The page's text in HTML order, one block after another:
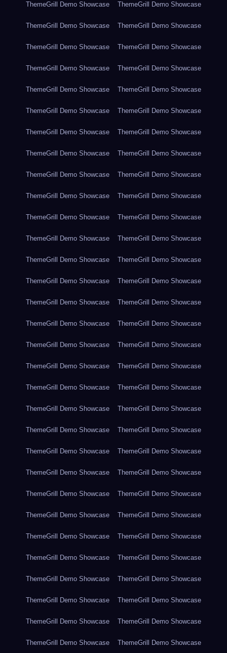
ThemeGrill Demo Showcase ThemeGrill Demo Showcase
ThemeGrill Demo Showcase ThemeGrill Demo Showcase
ThemeGrill Demo Showcase ThemeGrill Demo Showcase
ThemeGrill Demo Showcase ThemeGrill Demo Showcase
ThemeGrill Demo Showcase ThemeGrill Demo Showcase
ThemeGrill Demo Showcase ThemeGrill Demo Showcase
ThemeGrill Demo Showcase ThemeGrill Demo Showcase
ThemeGrill Demo Showcase ThemeGrill Demo Showcase
ThemeGrill Demo Showcase ThemeGrill Demo Showcase
ThemeGrill Demo Showcase ThemeGrill Demo Showcase
ThemeGrill Demo Showcase ThemeGrill Demo Showcase
ThemeGrill Demo Showcase ThemeGrill Demo Showcase
ThemeGrill Demo Showcase ThemeGrill Demo Showcase
ThemeGrill Demo Showcase ThemeGrill Demo Showcase
ThemeGrill Demo Showcase ThemeGrill Demo Showcase
ThemeGrill Demo Showcase ThemeGrill Demo Showcase
ThemeGrill Demo Showcase ThemeGrill Demo Showcase
ThemeGrill Demo Showcase ThemeGrill Demo Showcase
ThemeGrill Demo Showcase ThemeGrill Demo Showcase
ThemeGrill Demo Showcase ThemeGrill Demo Showcase
ThemeGrill Demo Showcase ThemeGrill Demo Showcase
ThemeGrill Demo Showcase ThemeGrill Demo Showcase
ThemeGrill Demo Showcase ThemeGrill Demo Showcase
ThemeGrill Demo Showcase ThemeGrill Demo Showcase
ThemeGrill Demo Showcase ThemeGrill Demo Showcase
ThemeGrill Demo Showcase ThemeGrill Demo Showcase
ThemeGrill Demo Showcase ThemeGrill Demo Showcase
ThemeGrill Demo Showcase ThemeGrill Demo Showcase
ThemeGrill Demo Showcase ThemeGrill Demo Showcase
ThemeGrill Demo Showcase ThemeGrill Demo Showcase
ThemeGrill Demo Showcase ThemeGrill Demo Showcase